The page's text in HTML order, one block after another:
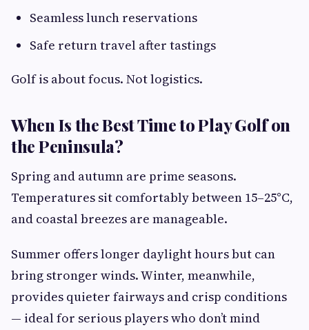
Seamless lunch reservations
Safe return travel after tastings
Golf is about focus. Not logistics.
When Is the Best Time to Play Golf on
the Peninsula?
Spring and autumn are prime seasons.
Temperatures sit comfortably between 15–25°C,
and coastal breezes are manageable.
Summer offers longer daylight hours but can
bring stronger winds. Winter, meanwhile,
provides quieter fairways and crisp conditions
— ideal for serious players who don’t mind